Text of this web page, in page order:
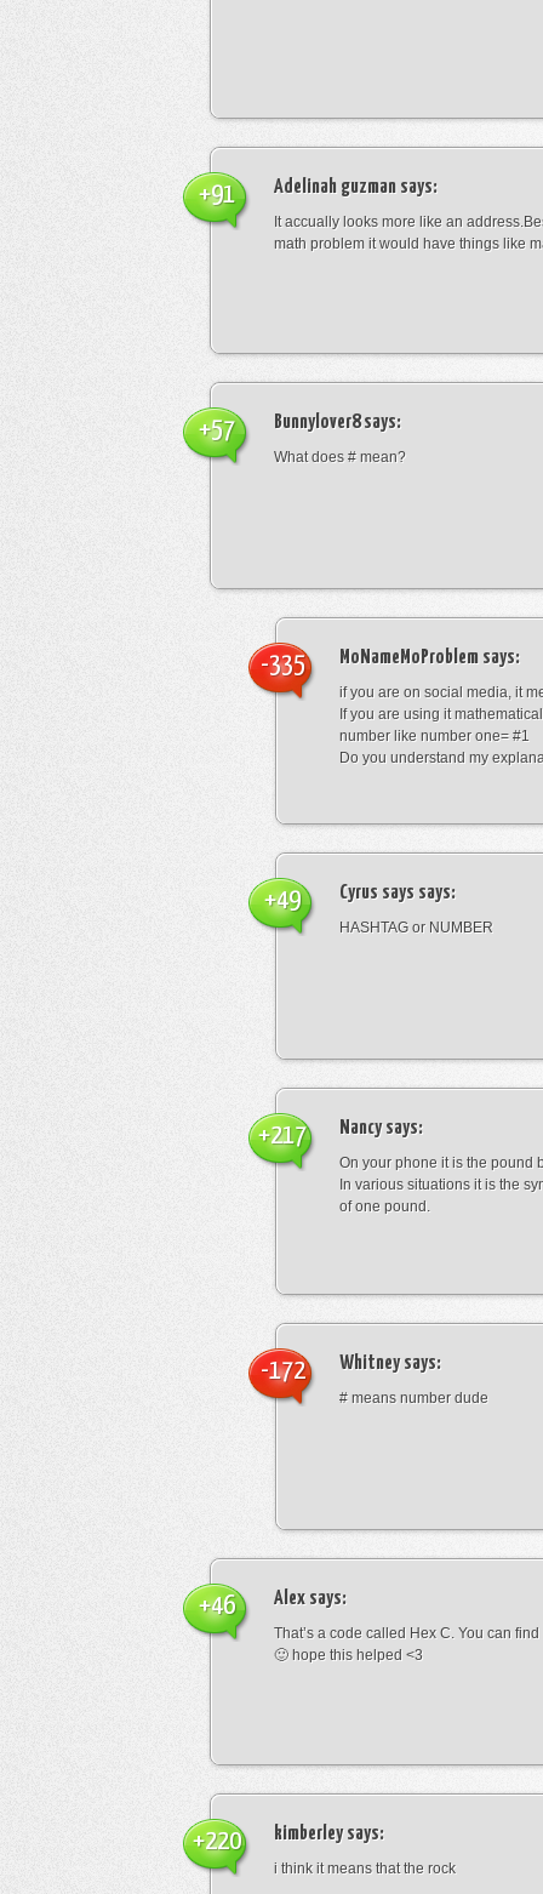
Adelinah guzman says:
It accually looks more like an
math problem it would have things like
+91
Bunnylover8says:
What does # mean?
+57
MoNameMoProblem says:
if you are on social media, it
If you are using it
number like number one= #1
Do you understand my
-335
Cyrus says says:
HASHTAG or NUMBER
+49
Nancysays:
On your phone it is the pound
In various situations it is the
of one pound.
+217
Whitneysays:
# means number dude
-172
Alex says:
That’s a code called Hex C. You can
🙂 hope this helped <3
+46
kimberleysays:
i think it means that the rock
+220